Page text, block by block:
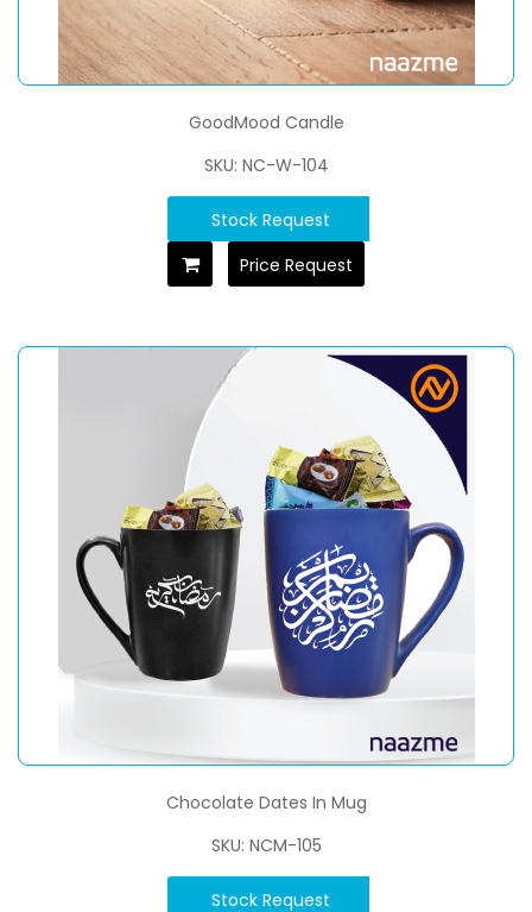
GoodMood Candle
SKU: NC-W-104
Stock Request
Price Request
Chocolate Dates In Mug
SKU: NCM-105
Stock Request